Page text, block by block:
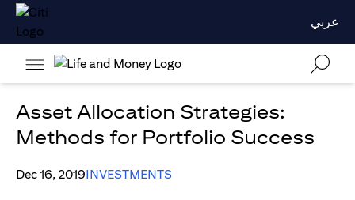
عربي
Asset Allocation Strategies:
Methods for Portfolio Success
Dec 16, 2019INVESTMENTS